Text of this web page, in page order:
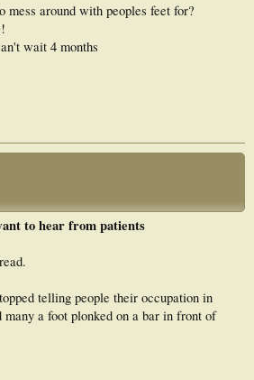
mess around with peoples feet for?
wait 4 months
to hear from patients
telling people their occupation in
many a foot plonked on a bar in front of